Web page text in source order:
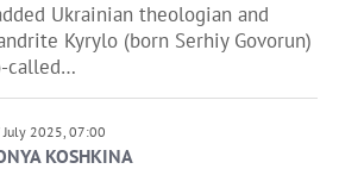
Ukrainian theologian and
Kyrylo (born Serhiy Govorun)
called…
July 2025, 07:00
KOSHKINA